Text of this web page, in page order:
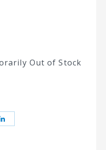
Out of Stock